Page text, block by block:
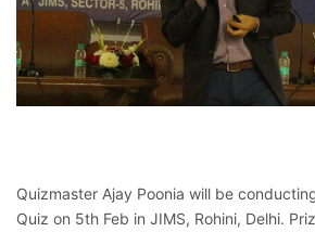
Quizmaster Ajay Poonia will be
Quiz on 5th Feb in JIMS, Rohini, Delhi.